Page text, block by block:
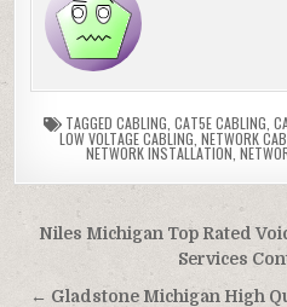
TAGGED CABLING CAT5E CABLING
LOW VOLTAGE CABLING NETWORK
NETWORK INSTALLATION
Post
navigation
Niles Michigan Top Rated
Services
← Gladstone Michigan High